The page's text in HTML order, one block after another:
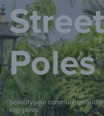
Poles
Beautify your communities and
sign poles.